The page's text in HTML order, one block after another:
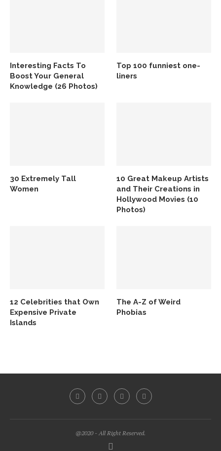
Interesting Facts To
Boost Your General
Knowledge (26 Photos)
Top 100 funniest one-
liners
30 Extremely Tall
Women
10 Great Makeup Artists
and Their Creations in
Hollywood Movies (10
Photos)
12 Celebrities that Own
Expensive Private
Islands
The A-Z of Weird
Phobias
@2020 - All Right Reserved.